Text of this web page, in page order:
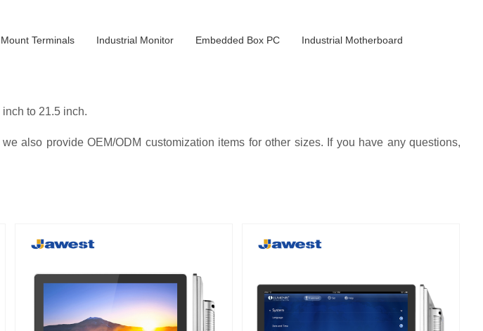
Terminals Industrial Monitor Embedded Box PC Industrial Motherboard
to 21.5 inch.
also provide OEM/ODM customization items for other sizes. If you have any questions,